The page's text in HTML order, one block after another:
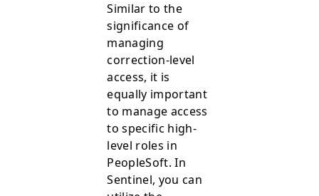
Similar to the
significance of
managing
correction-level
access, it is
equally important
to manage access
to specific high-
level roles in
PeopleSoft. In
Sentinel, you can